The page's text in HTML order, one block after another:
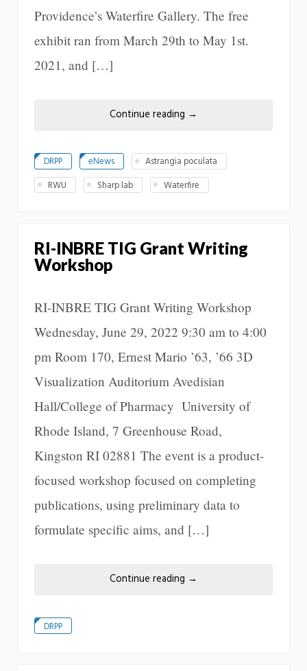
Providence’s Waterfire Gallery. The free
exhibit ran from March 29th to May 1st.
2021, and […]
Continue reading →
DRPP eNews
Astrangia poculata
RWU
Sharp lab Waterfire
RI-INBRE TIG Grant Writing
Workshop
RI-INBRE TIG Grant Writing Workshop
Wednesday, June 29, 2022 9:30 am to 4:00
pm Room 170, Ernest Mario ’63, ’66 3D
Visualization Auditorium Avedisian
Hall/College of Pharmacy University of
Rhode Island, 7 Greenhouse Road,
Kingston RI 02881 The event is a product-
focused workshop focused on completing
publications, using preliminary data to
formulate specific aims, and […]
Continue reading →
DRPP